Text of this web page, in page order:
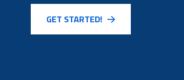
GET STARTED!